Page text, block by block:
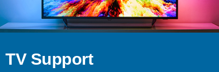
TV Support